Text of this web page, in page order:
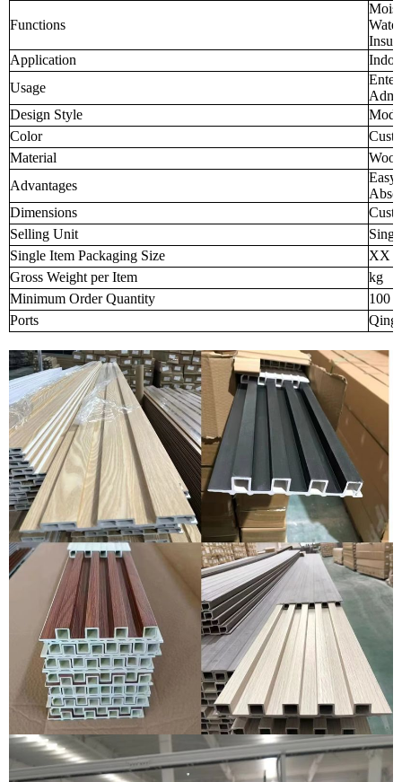
Functions
Application
Usage
Design Style
Color
Material
Advantages
Easy
Dimensions
Selling Unit
Single Item Packaging Size
XX
Gross Weight per Item
kg
Minimum Order Quantity
100
Ports